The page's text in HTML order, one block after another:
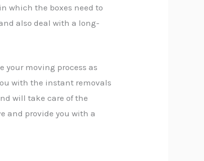
which the boxes need to
also deal with a long-
your moving process as
with the instant removals
will take care of the
and provide you with a